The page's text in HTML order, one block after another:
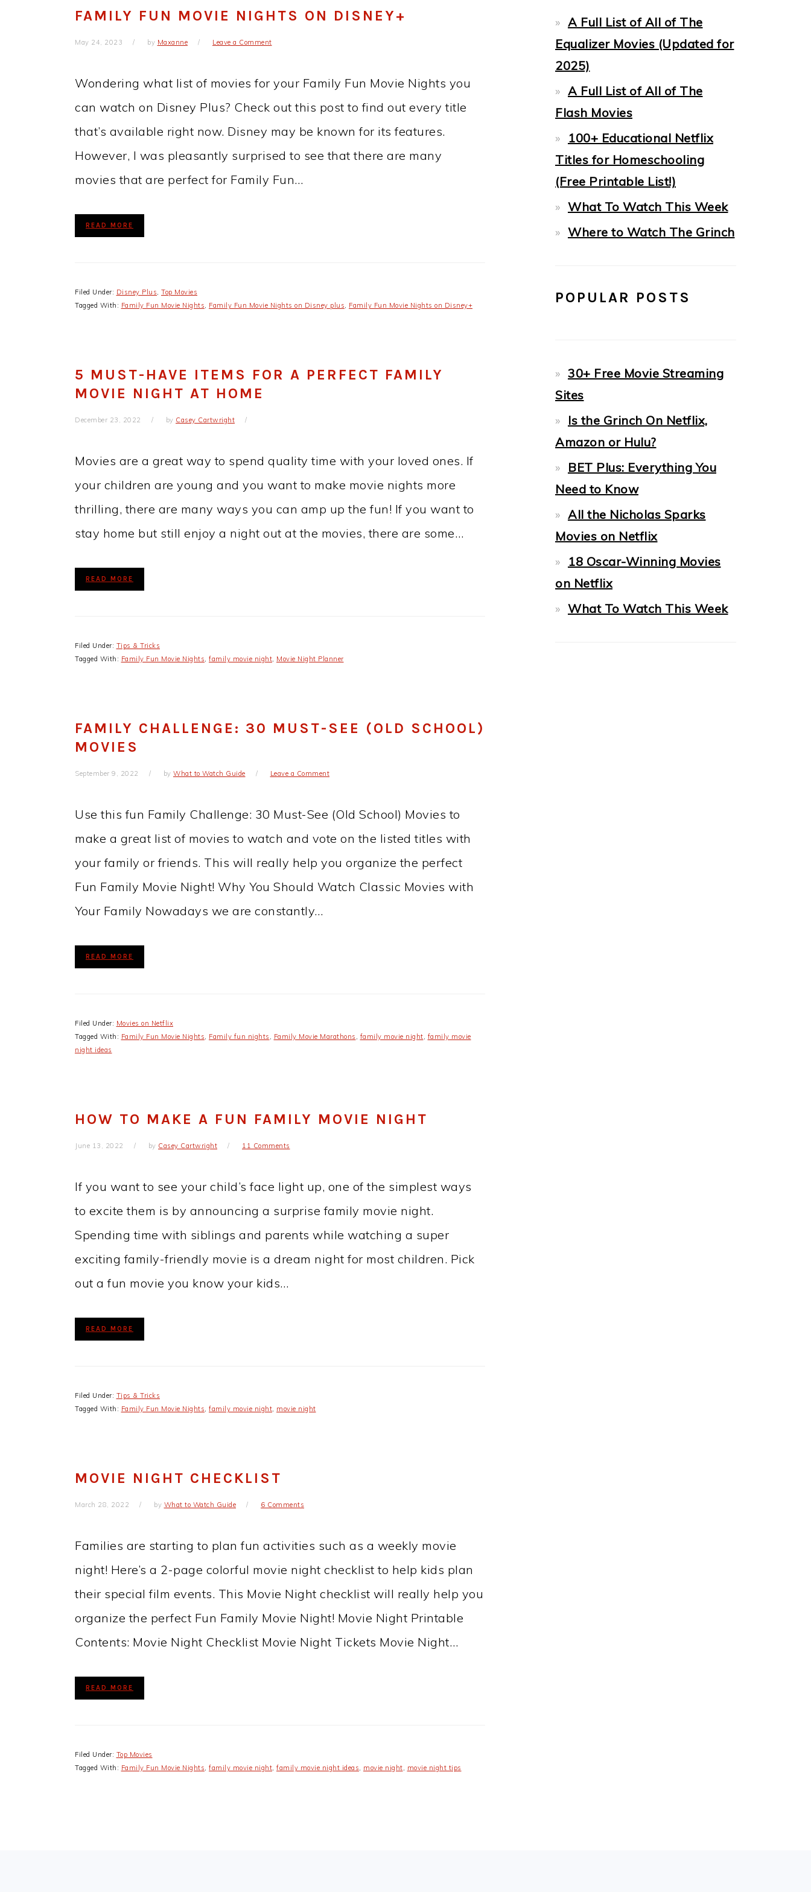
FAMILY FUN MOVIE NIGHTS ON DISNEY+
May 24, 2023 by Maxanne Leave a Comment
Wondering what list of movies for your Family Fun Movie Nights you
can watch on Disney Plus? Check out this post to find out every title
that’s available right now. Disney may be known for its features.
However, I was pleasantly surprised to see that there are many
movies that are perfect for Family Fun…
READ MORE
Filed Under: Disney Plus, Top Movies
Tagged With: Family Fun Movie Nights, Family Fun Movie Nights on Disney plus, Family Fun Movie Nights on Disney+
5 MUST-HAVE ITEMS FOR A PERFECT FAMILY
MOVIE NIGHT AT HOME
December 23, 2022 by Casey Cartwright
Movies are a great way to spend quality time with your loved ones. If
your children are young and you want to make movie nights more
thrilling, there are many ways you can amp up the fun! If you want to
stay home but still enjoy a night out at the movies, there are some…
READ MORE
Filed Under: Tips & Tricks
Tagged With: Family Fun Movie Nights, family movie night, Movie Night Planner
FAMILY CHALLENGE: 30 MUST-SEE (OLD SCHOOL)
MOVIES
September 9, 2022 by What to Watch Guide Leave a Comment
Use this fun Family Challenge: 30 Must-See (Old School) Movies to
make a great list of movies to watch and vote on the listed titles with
your family or friends. This will really help you organize the perfect
Fun Family Movie Night! Why You Should Watch Classic Movies with
Your Family Nowadays we are constantly…
READ MORE
Filed Under: Movies on Netflix
Tagged With: Family Fun Movie Nights, Family fun nights , Family Movie Marathons , family movie night, family movie
night ideas
HOW TO MAKE A FUN FAMILY MOVIE NIGHT
June 13, 2022 by Casey Cartwright 11 Comments
If you want to see your child’s face light up, one of the simplest ways
to excite them is by announcing a surprise family movie night.
Spending time with siblings and parents while watching a super
exciting family-friendly movie is a dream night for most children. Pick
out a fun movie you know your kids…
READ MORE
Filed Under: Tips & Tricks
Tagged With: Family Fun Movie Nights, family movie night, movie night
MOVIE NIGHT CHECKLIST
March 28, 2022 by What to Watch Guide 6 Comments
Families are starting to plan fun activities such as a weekly movie
night! Here’s a 2-page colorful movie night checklist to help kids plan
their special film events. This Movie Night checklist will really help you
organize the perfect Fun Family Movie Night! Movie Night Printable
Contents: Movie Night Checklist Movie Night Tickets Movie Night…
READ MORE
Filed Under: Top Movies
Tagged With: Family Fun Movie Nights, family movie night, family movie night ideas, movie night, movie night tips
A Full List of All of The
Equalizer Movies (Updated for
2025)
A Full List of All of The
Flash Movies
100+ Educational Netflix
Titles for Homeschooling
(Free Printable List!)
What To Watch This Week
Where to Watch The Grinch
POPULAR POSTS
30+ Free Movie Streaming
Sites
Is the Grinch On Netflix,
Amazon or Hulu?
BET Plus: Everything You
Need to Know
All the Nicholas Sparks
Movies on Netflix
18 Oscar-Winning Movies
on Netflix
What To Watch This Week